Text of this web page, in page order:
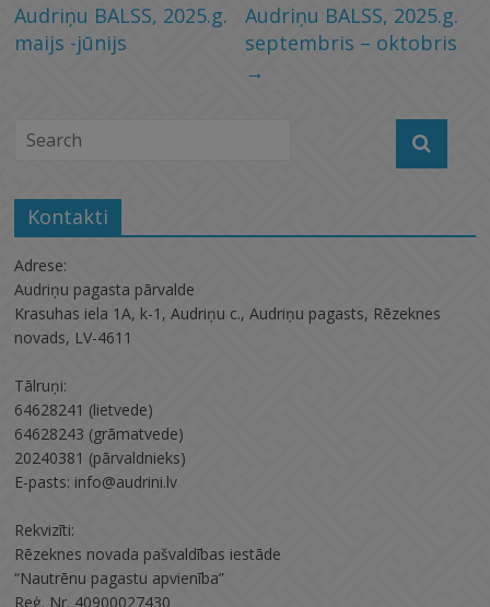
Audriņu BALSS, 2025.g.
maijs -jūnijs
Audriņu BALSS, 2025.g.
septembris – oktobris
→
Kontakti
Adrese:
Audriņu pagasta pārvalde
Krasuhas iela 1A, k-1, Audriņu c., Audriņu pagasts, Rēzeknes
novads, LV-4611
Tālruņi:
64628241 (lietvede)
64628243 (grāmatvede)
20240381 (pārvaldnieks)
E-pasts: info@audrini.lv
Rekvizīti:
Rēzeknes novada pašvaldības iestāde
“Nautrēnu pagastu apvienība”
Reģ. Nr. 40900027430